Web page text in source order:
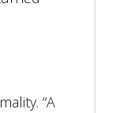
“A